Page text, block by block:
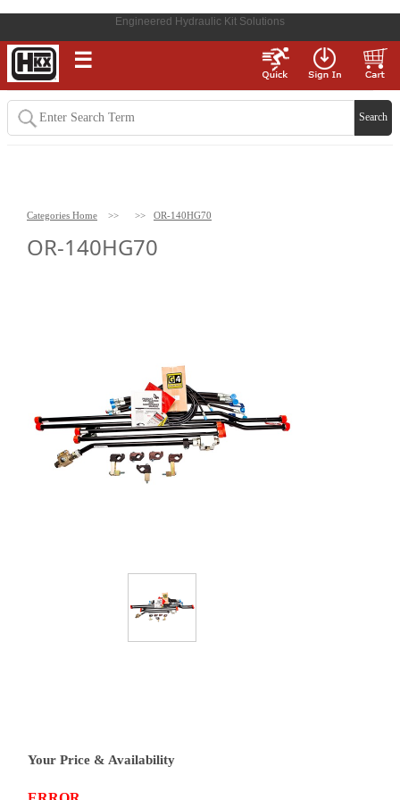
Engineered Hydraulic Kit Solutions
☰
Categories Home >> >> OR-140HG70
OR-140HG70
Your Price & Availability